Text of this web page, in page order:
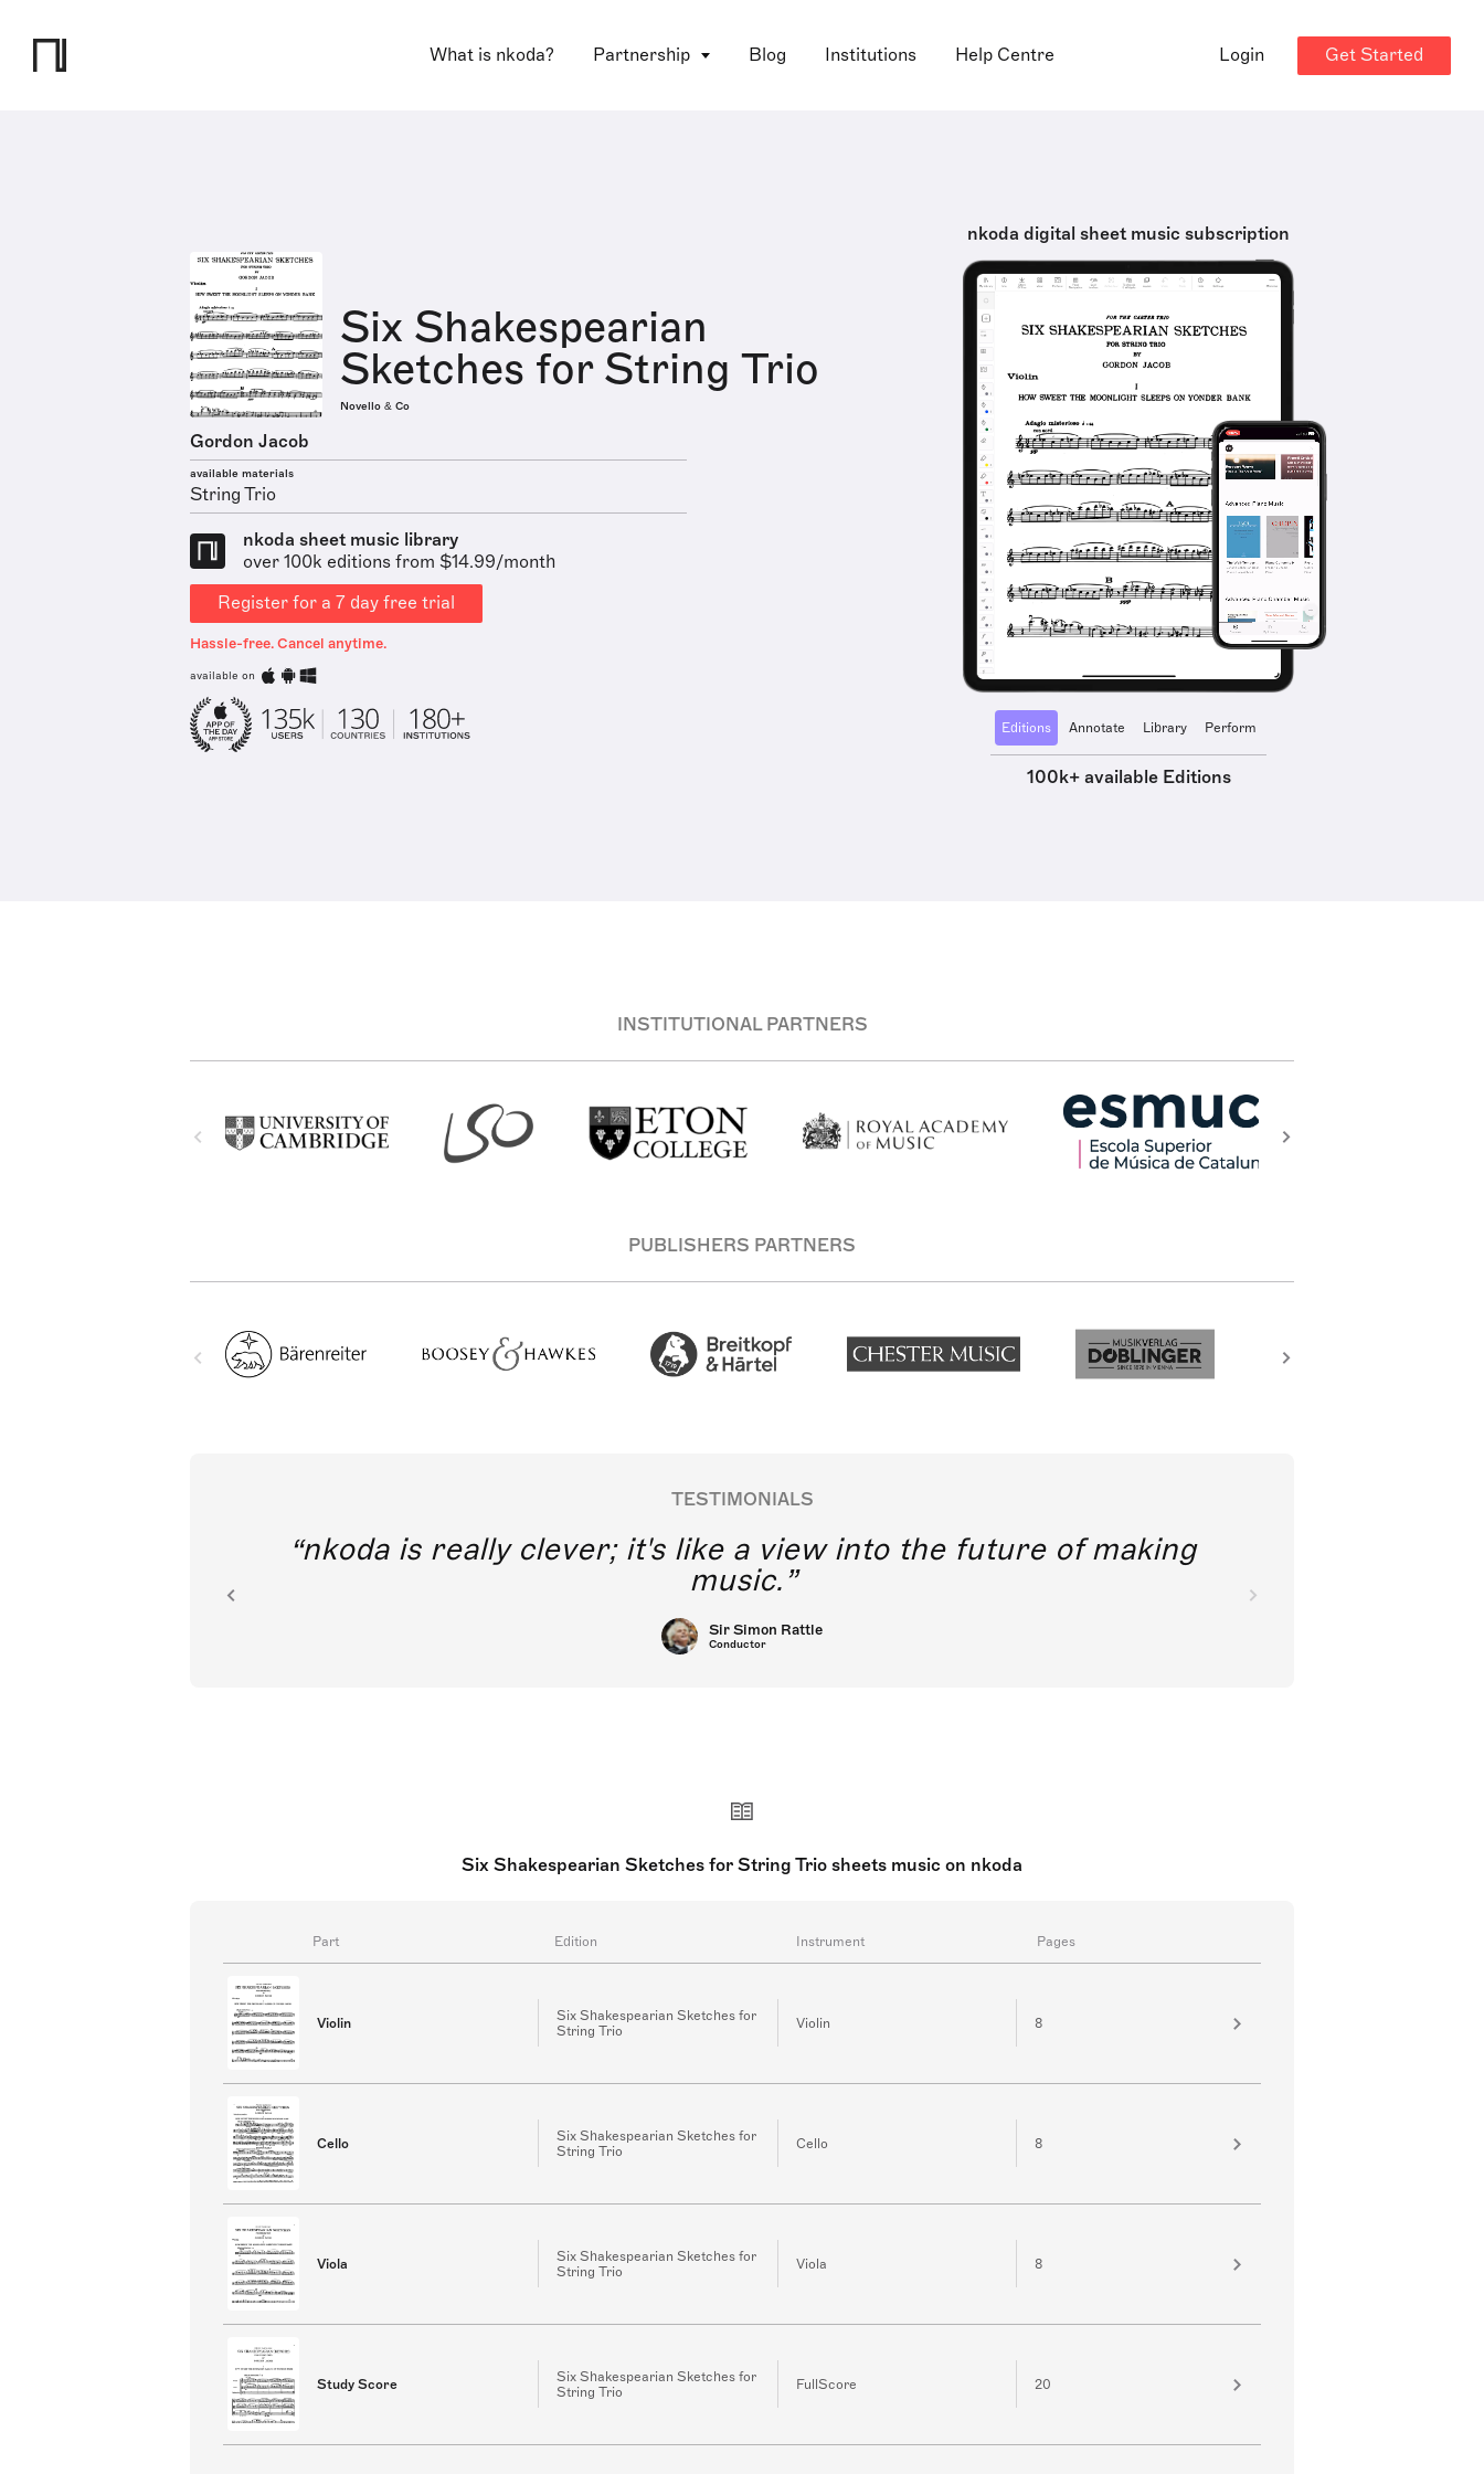
What is nkoda? Partnership Blog Institutions Help Centre Login Get Started
Six Shakespearian
Sketches for String Trio
Novello & Co
Gordon Jacob
available materials
String Trio
nkoda sheet music library
over 100k editions from $14.99/month
Register for a 7 day free trial
Hassle-free. Cancel anytime.
available on
nkoda digital sheet music subscription
Editions Annotate Library Perform
100k+ available Editions
INSTITUTIONAL PARTNERS
PUBLISHERS PARTNERS
TESTIMONIALS
nkoda is really clever; it's like a view into the future of making
music.
Sir Simon Rattle
Conductor
Six Shakespearian Sketches for String Trio sheets music on nkoda
Part Edition Instrument Pages
Violin
Six Shakespearian Sketches for
String Trio
Violin 8
Cello
Six Shakespearian Sketches for
String Trio
Cello 8
Viola
Six Shakespearian Sketches for
String Trio
Viola 8
Study Score
Six Shakespearian Sketches for
String Trio
FullScore 20